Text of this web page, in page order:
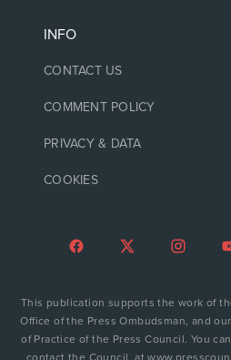
INFO
CONTACT US
COMMENT POLICY
PRIVACY & DATA
COOKIES
This publication supports the work of
Office of the Press Ombudsman, and
of Practice of the Press Council. You
contact the Council, at